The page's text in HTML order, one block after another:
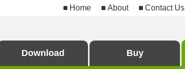
Home About Contact Us
Download Buy